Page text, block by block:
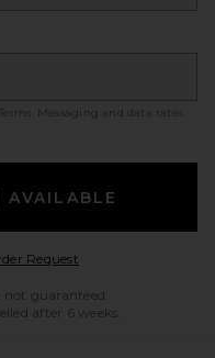
. Messaging and data rates
AVAILABLE
RequestOpens in a modal
guaranteed.
after 6 weeks.